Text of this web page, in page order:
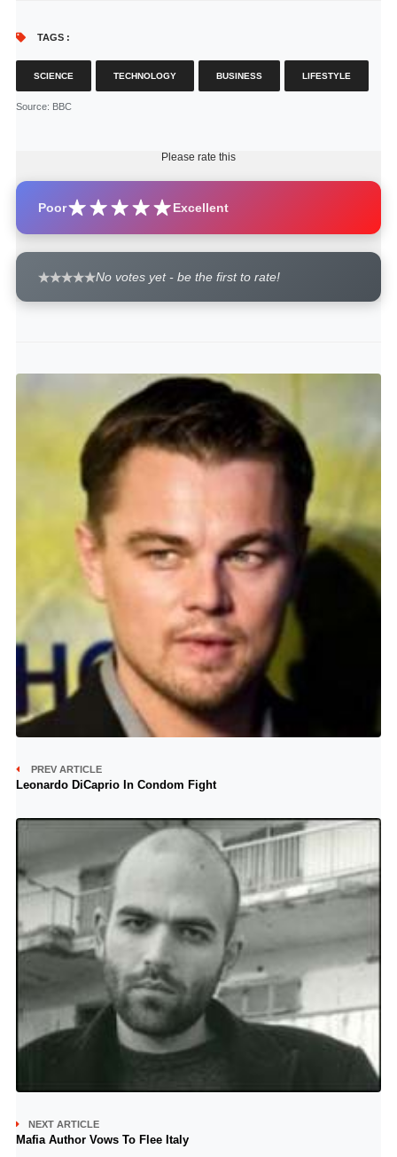
TAGS :
SCIENCE TECHNOLOGY BUSINESS LIFESTYLE
Source: BBC
Please rate this
Poor Excellent
No votes yet - be the first to rate!
PREV ARTICLE
Leonardo DiCaprio In Condom Fight
NEXT ARTICLE
Mafia Author Vows To Flee Italy